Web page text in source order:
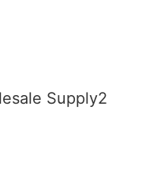
Supply2